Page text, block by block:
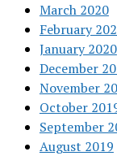
March 2020
February
January 2020
December
November
October
September
August 2019